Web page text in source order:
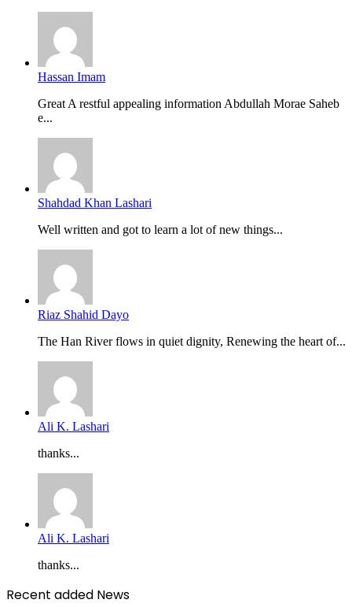
Hassan Imam
Great A restful appealing information Abdullah Morae Saheb
e...
Shahdad Khan Lashari
Well written and got to learn a lot of new things...
Riaz Shahid Dayo
The Han River flows in quiet dignity, Renewing the heart of...
Ali K. Lashari
thanks...
Ali K. Lashari
thanks...
Recent added News